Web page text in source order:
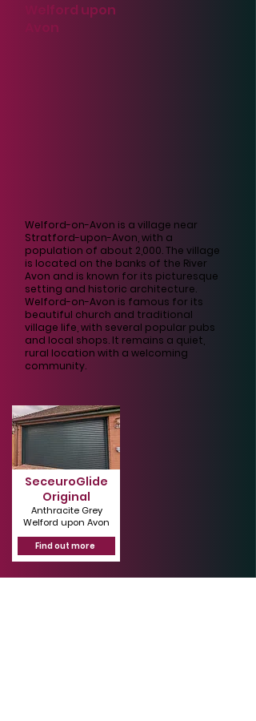
Welford upon
Avon
Welford-on-Avon is a village near
Stratford-upon-Avon, with a
population of about 2,000. The village
is located on the banks of the River
Avon and is known for its picturesque
setting and historic architecture.
Welford-on-Avon is famous for its
beautiful church and traditional
village life, with several popular pubs
and local shops. It remains a quiet,
rural location with a welcoming
community.
SeceuroGlide
Original
Anthracite Grey
Welford upon Avon
Find out more